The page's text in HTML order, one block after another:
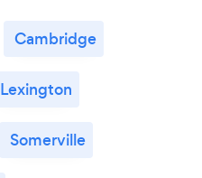
Cambridge
Lexington
Somerville